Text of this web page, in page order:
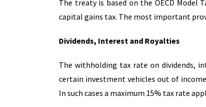
The treaty is based on the OECD Model
capital gains tax. The most important
Dividends, Interest and Royalties
The withholding tax rate on dividends,
certain investment vehicles out of
In such cases a maximum 15% tax rate